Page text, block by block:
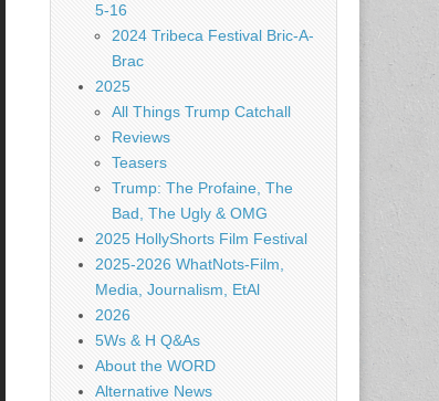
5-16
2024 Tribeca Festival Bric-A-
Brac
2025
All Things Trump Catchall
Reviews
Teasers
Trump: The Profaine, The
Bad, The Ugly & OMG
2025 HollyShorts Film Festival
2025-2026 WhatNots-Film,
Media, Journalism, EtAl
2026
5Ws & H Q&As
About the WORD
Alternative News